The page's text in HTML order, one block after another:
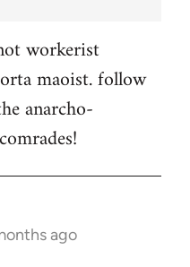
workerist
maoist. follow
anarcho-
ago